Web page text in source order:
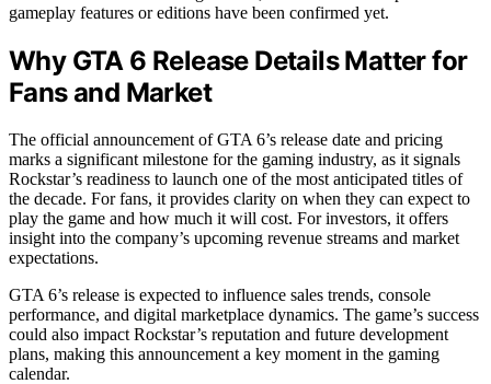
gameplay features or editions have been confirmed yet.
Why GTA 6 Release Details Matter for
Fans and Market
The official announcement of GTA 6’s release date and pricing
marks a significant milestone for the gaming industry, as it signals
Rockstar’s readiness to launch one of the most anticipated titles of
the decade. For fans, it provides clarity on when they can expect to
play the game and how much it will cost. For investors, it offers
insight into the company’s upcoming revenue streams and market
expectations.
GTA 6’s release is expected to influence sales trends, console
performance, and digital marketplace dynamics. The game’s success
could also impact Rockstar’s reputation and future development
plans, making this announcement a key moment in the gaming
calendar.